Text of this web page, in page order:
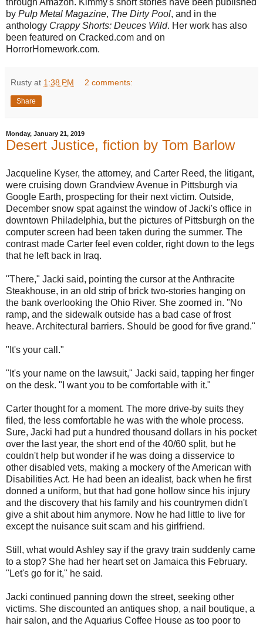
by Pulp Metal Magazine, The Dirty Pool, and in the
anthology Crappy Shorts: Deuces Wild. Her work has also
been featured on Cracked.com and on
HorrorHomework.com.
Rusty at 1:38 PM 2 comments:
Share
Monday, January 21, 2019
Desert Justice, fiction by Tom Barlow
Jacqueline Kyser, the attorney, and Carter Reed, the litigant,
were cruising down Grandview Avenue in Pittsburgh via
Google Earth, prospecting for their next victim. Outside,
December snow spat against the window of Jacki's office in
downtown Philadelphia, but the pictures of Pittsburgh on the
computer screen had been taken during the summer. The
contrast made Carter feel even colder, right down to the legs
that he left back in Iraq.
"There," Jacki said, pointing the cursor at the Anthracite
Steakhouse, in an old strip of brick two-stories hanging on
the bank overlooking the Ohio River. She zoomed in. "No
ramp, and the sidewalk outside has a bad case of frost
heave. Architectural barriers. Should be good for five grand."
"It's your call."
"It's your name on the lawsuit," Jacki said, tapping her finger
on the desk. "I want you to be comfortable with it."
Carter thought for a moment. The more drive-by suits they
filed, the less comfortable he was with the whole process.
Sure, Jacki had put a hundred thousand dollars in his pocket
over the last year, the short end of the 40/60 split, but he
couldn't help but wonder if he was doing a disservice to
other disabled vets, making a mockery of the American with
Disabilities Act. He had been an idealist, back when he first
donned a uniform, but that had gone hollow since his injury
and the discovery that his family and his countrymen didn't
give a shit about him anymore. Now he had little to live for
except the nuisance suit scam and his girlfriend.
Still, what would Ashley say if the gravy train suddenly came
to a stop? She had her heart set on Jamaica this February.
"Let's go for it," he said.
Jacki continued panning down the street, seeking other
victims. She discounted an antiques shop, a nail boutique, a
hair salon, and the Aquarius Coffee House as too poor to